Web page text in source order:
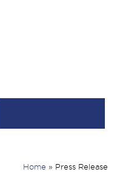
Home » Press Release